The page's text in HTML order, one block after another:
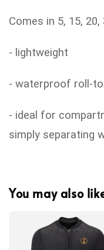
Comes in 5, 15,
- lightweight
- waterproof roll-
- ideal for
simply separating
You may also